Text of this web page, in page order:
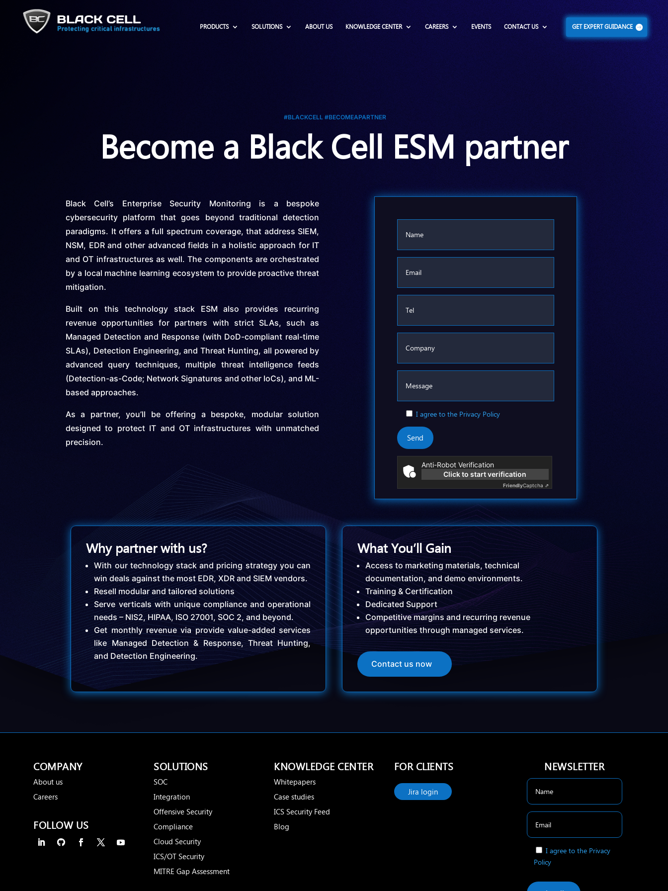
PRODUCTS SOLUTIONS ABOUT US KNOWLEDGE CENTER CAREERS EVENTS CONTACT US GET EXPERT GUIDANCE
#BLACKCELL #BECOMEAPARTNER
Become a Black Cell ESM partner
Black Cell’s Enterprise Security Monitoring is a bespoke
cybersecurity platform that goes beyond traditional detection
paradigms. It offers a full spectrum coverage, that address SIEM,
NSM, EDR and other advanced fields in a holistic approach for IT
and OT infrastructures as well. The components are orchestrated
by a local machine learning ecosystem to provide proactive threat
mitigation.
Built on this technology stack ESM also provides recurring
revenue opportunities for partners with strict SLAs, such as
Managed Detection and Response (with DoD-compliant real-time
SLAs), Detection Engineering, and Threat Hunting, all powered by
advanced query techniques, multiple threat intelligence feeds
(Detection-as-Code; Network Signatures and other IoCs), and ML-
based approaches.
As a partner, you’ll be offering a bespoke, modular solution
designed to protect IT and OT infrastructures with unmatched
precision.
I agree to the Privacy Policy
Send
Anti-Robot Verification
Click to start verification
FriendlyCaptcha ⇗
Why partner with us?
With our technology stack and pricing strategy you can
win deals against the most EDR, XDR and SIEM vendors.
Resell modular and tailored solutions
Serve verticals with unique compliance and operational
needs – NIS2, HIPAA, ISO 27001, SOC 2, and beyond.
Get monthly revenue via provide value-added services
like Managed Detection & Response, Threat Hunting,
and Detection Engineering.
What You’ll Gain
Access to marketing materials, technical
documentation, and demo environments.
Training & Certification
Dedicated Support
Competitive margins and recurring revenue
opportunities through managed services.
Contact us now
COMPANY
About us
Careers
FOLLOW US
SOLUTIONS
SOC
Integration
Offensive Security
Compliance
Cloud Security
ICS/OT Security
MITRE Gap Assessment
KNOWLEDGE CENTER
Whitepapers
Case studies
ICS Security Feed
Blog
FOR CLIENTS
Jira login
NEWSLETTER
I agree to the Privacy
Policy